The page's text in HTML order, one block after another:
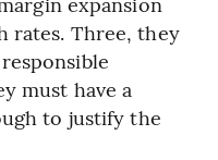
rates. Three, they
must have a
to justify the